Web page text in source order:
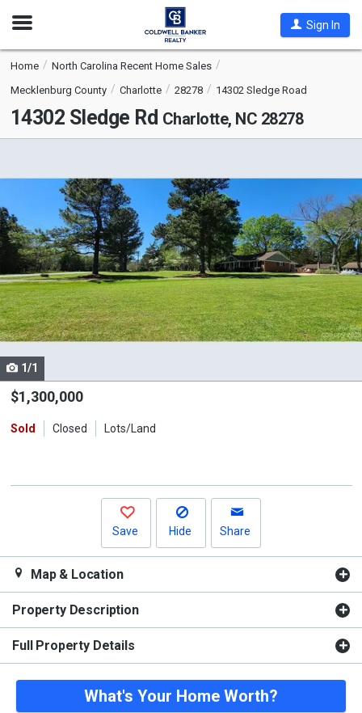
Open
Sign In
Home
North Carolina Recent Home Sales
Mecklenburg County
Charlotte 28278 14302 Sledge Road
14302 Sledge Rd Charlotte, NC 28278
carousel
with
tiles
that
activate
property
listing
Use
the
and
1/1
$1,300,000
Sold Closed Lots/Land
Save Hide Share
Map & Location
Property Description
Full Property Details
What's Your Home Worth?